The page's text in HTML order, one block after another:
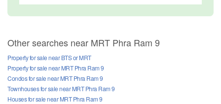
Other searches near MRT Phra Ram 9
Property for sale near BTS or MRT
Property for sale near MRT Phra Ram 9
Condos for sale near MRT Phra Ram 9
Townhouses for sale near MRT Phra Ram 9
Houses for sale near MRT Phra Ram 9